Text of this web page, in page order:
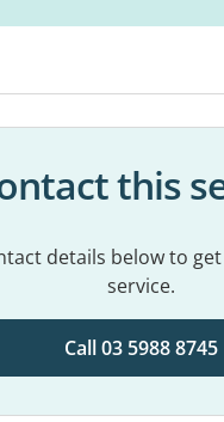
this
details below to
service.
Call 03 5988 8745